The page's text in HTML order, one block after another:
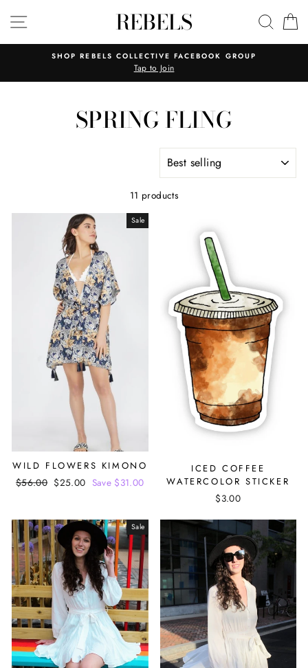
SITE NAVIGATIONREBELS
SHOP REBELS COLLECTIVE FACEBOOK GROUP
Tap to Join
SPRING FLING
11 products
Sale
WILD FLOWERS KIMONO
Regular
$56.00 Sale
$25.00 Save $31.00
ICED COFFEE
WATERCOLOR STICKER
$3.00
Sale